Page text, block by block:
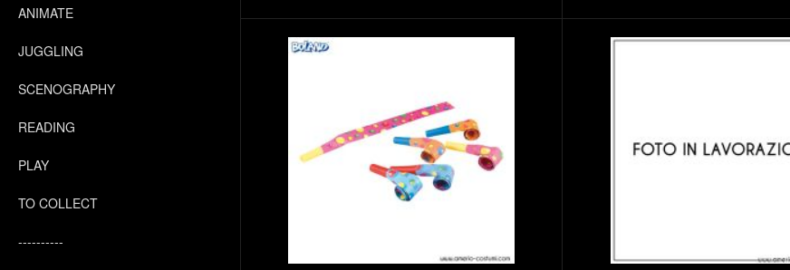
ANIMATE
JUGGLING
SCENOGRAPHY
READING
PLAY
TO COLLECT
----------